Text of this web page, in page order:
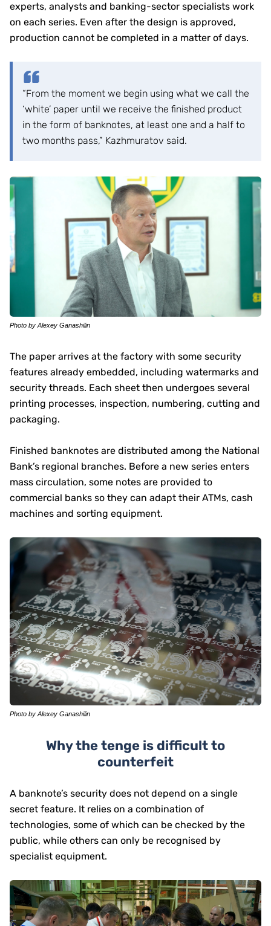
experts, analysts and banking-sector specialists work
on each series. Even after the design is approved,
production cannot be completed in a matter of days.
“From the moment we begin using what we call the
‘white’ paper until we receive the finished product
in the form of banknotes, at least one and a half to
two months pass,” Kazhmuratov said.
Photo by Alexey Ganashilin
The paper arrives at the factory with some security
features already embedded, including watermarks and
security threads. Each sheet then undergoes several
printing processes, inspection, numbering, cutting and
packaging.
Finished banknotes are distributed among the National
Bank’s regional branches. Before a new series enters
mass circulation, some notes are provided to
commercial banks so they can adapt their ATMs, cash
machines and sorting equipment.
Photo by Alexey Ganashilin
Why the tenge is difficult to
counterfeit
A banknote’s security does not depend on a single
secret feature. It relies on a combination of
technologies, some of which can be checked by the
public, while others can only be recognised by
specialist equipment.